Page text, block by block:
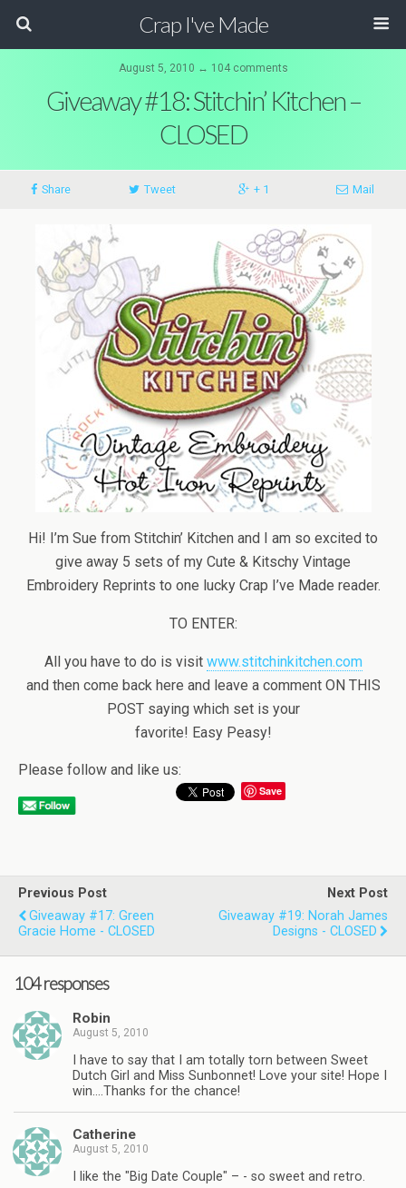
Crap I've Made
August 5, 2010 ↔ 104 comments
Giveaway #18: Stitchin’ Kitchen –
CLOSED
Share Tweet + 1 Mail
Hi! I’m Sue from Stitchin’ Kitchen and I am so excited to
give away 5 sets of my Cute & Kitschy Vintage
Embroidery Reprints to one lucky Crap I’ve Made reader.
TO ENTER:
All you have to do is visit www.stitchinkitchen.com
and then come back here and leave a comment ON THIS
POST saying which set is your
favorite! Easy Peasy!
Please follow and like us:
Save
Previous Post
Giveaway #17: Green
Gracie Home - CLOSED
Next Post
Giveaway #19: Norah James
Designs - CLOSED
104 responses
Robin
August 5, 2010
I have to say that I am totally torn between Sweet
Dutch Girl and Miss Sunbonnet! Love your site! Hope I
win….Thanks for the chance!
Catherine
August 5, 2010
I like the "Big Date Couple" – - so sweet and retro.